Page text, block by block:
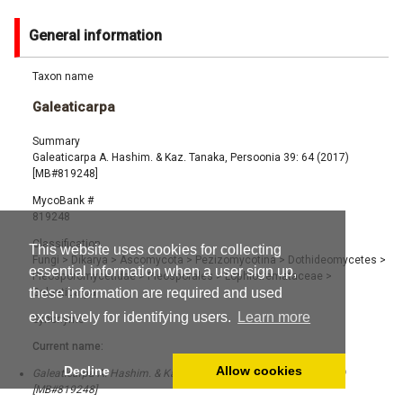
This website uses cookies for collecting
essential information when a user sign up,
these information are required and used
exclusively for identifying users.
Learn more
Decline Allow cookies
General information
Taxon name
Galeaticarpa
Summary
Galeaticarpa A. Hashim. & Kaz. Tanaka, Persoonia 39: 64 (2017)
[MB#819248]
MycoBank #
819248
Classification
Fungi > Dikarya > Ascomycota > Pezizomycotina> Dothideomycetes >
Pleosporomycetidae> Pleosporales > Lophiotremataceae >
Galeaticarpa
Synonyms
Current name:
Galeaticarpa A. Hashim. & Kaz. Tanaka, Persoonia 39: 64 (2017)
[MB#819248]